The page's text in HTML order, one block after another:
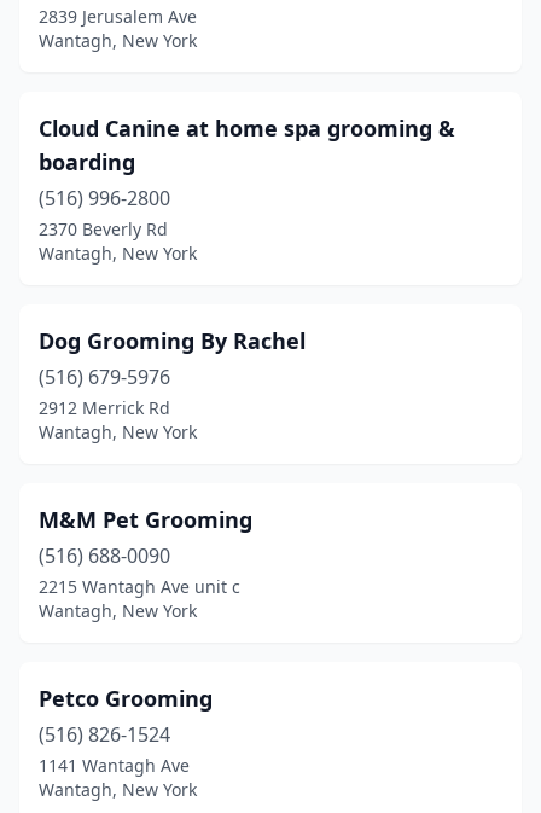
2839 Jerusalem Ave
Wantagh, New York
Cloud Canine at home spa grooming &
boarding
(516) 996-2800
2370 Beverly Rd
Wantagh, New York
Dog Grooming By Rachel
(516) 679-5976
2912 Merrick Rd
Wantagh, New York
M&M Pet Grooming
(516) 688-0090
2215 Wantagh Ave unit c
Wantagh, New York
Petco Grooming
(516) 826-1524
1141 Wantagh Ave
Wantagh, New York